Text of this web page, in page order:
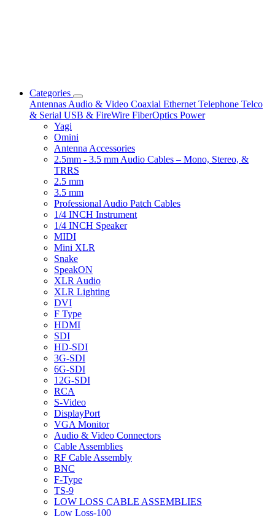
Categories
Antennas Audio & Video Coaxial Ethernet Telephone Telco
& Serial USB & FireWire FiberOptics Power
Yagi
Omini
Antenna Accessories
2.5mm - 3.5 mm Audio Cables – Mono, Stereo, &
TRRS
2.5 mm
3.5 mm
Professional Audio Patch Cables
1/4 INCH Instrument
1/4 INCH Speaker
MIDI
Mini XLR
Snake
SpeakON
XLR Audio
XLR Lighting
DVI
F Type
HDMI
SDI
HD-SDI
3G-SDI
6G-SDI
12G-SDI
RCA
S-Video
DisplayPort
VGA Monitor
Audio & Video Connectors
Cable Assemblies
RF Cable Assembly
BNC
F-Type
TS-9
LOW LOSS CABLE ASSEMBLIES
Low Loss-100